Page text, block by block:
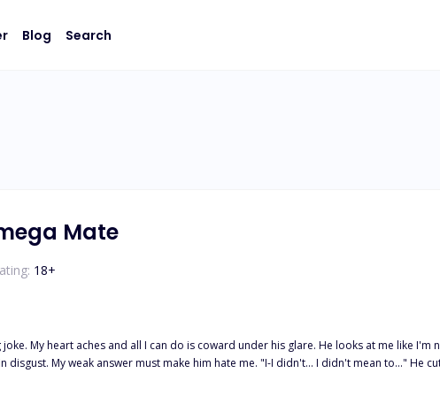
Blog Search
Mate
18+
My heart aches and all I can do is coward under his glare. He looks at me like I'm
heart. "I, Tristian Parker, Alpha of the Moonlight Pack, reject you Daisy Summers as my mate